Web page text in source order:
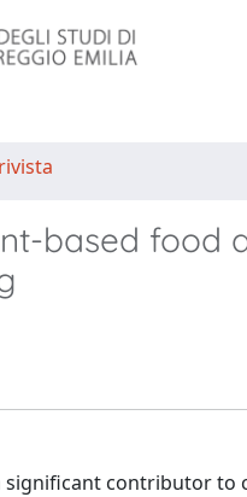
based food
contributor to